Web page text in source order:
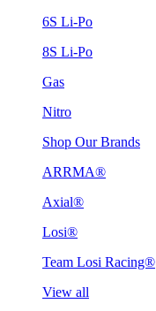
6S Li-Po
8S Li-Po
Gas
Nitro
Shop Our Brands
ARRMA®
Axial®
Losi®
Team Losi Racing®
View all